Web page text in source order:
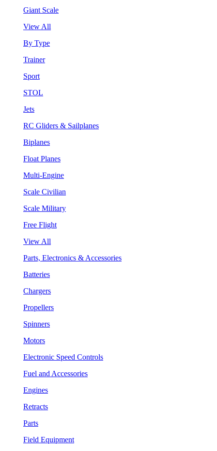
Giant Scale
View All
By Type
Trainer
Sport
STOL
Jets
RC Gliders & Sailplanes
Biplanes
Float Planes
Multi-Engine
Scale Civilian
Scale Military
Free Flight
View All
Parts, Electronics & Accessories
Batteries
Chargers
Propellers
Spinners
Motors
Electronic Speed Controls
Fuel and Accessories
Engines
Retracts
Parts
Field Equipment